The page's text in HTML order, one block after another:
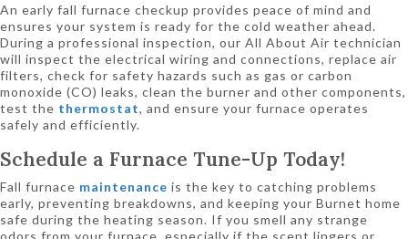
An early fall furnace checkup provides peace of mind and
ensures your system is ready for the cold weather ahead.
During a professional inspection, our All About Air technician
will inspect the electrical wiring and connections, replace air
filters, check for safety hazards such as gas or carbon
monoxide (CO) leaks, clean the burner and other components,
test the thermostat, and ensure your furnace operates
safely and efficiently.
Schedule a Furnace Tune-Up Today!
Fall furnace maintenance is the key to catching problems
early, preventing breakdowns, and keeping your Burnet home
safe during the heating season. If you smell any strange
odors from your furnace, especially if the scent lingers or